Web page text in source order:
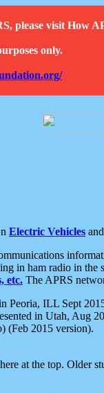
please visit How
only.
Electric Vehicles and
in ham radio in
etc. The APRS
Peoria, ILL Sept
in Utah, Aug
(Feb 2015 version).
at the top.